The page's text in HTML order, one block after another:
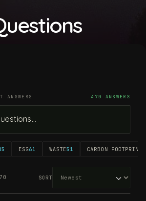
ANSWERS 470 ANSWERS
ESG61 WASTE51 CARBON FOOTPRINT
SORT